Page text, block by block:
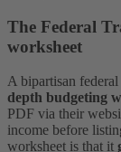
The Federal
worksheet
A bipartisan
depth budgeting
PDF via their
income before
worksheet is that it